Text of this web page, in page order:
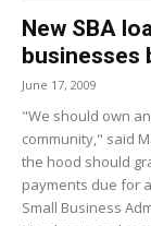
New SBA
businesses
June 17, 2009
"We should own
community," said
the hood should
payments due for
Small Business